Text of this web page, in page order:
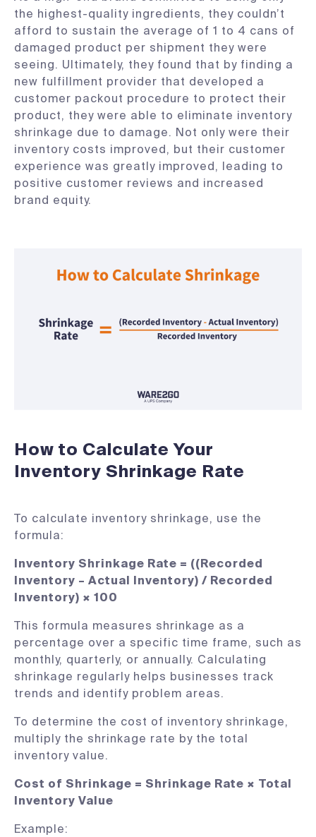
the highest-quality ingredients, they couldn’t
afford to sustain the average of 1 to 4 cans of
damaged product per shipment they were
seeing. Ultimately, they found that by finding a
new fulfillment provider that developed a
customer packout procedure to protect their
product, they were able to eliminate inventory
shrinkage due to damage. Not only were their
inventory costs improved, but their customer
experience was greatly improved, leading to
positive customer reviews and increased
brand equity.
How to Calculate Your
Inventory Shrinkage Rate
To calculate inventory shrinkage, use the
formula:
Inventory Shrinkage Rate = ((Recorded
Inventory – Actual Inventory) / Recorded
Inventory) × 100
This formula measures shrinkage as a
percentage over a specific time frame, such as
monthly, quarterly, or annually. Calculating
shrinkage regularly helps businesses track
trends and identify problem areas.
To determine the cost of inventory shrinkage,
multiply the shrinkage rate by the total
inventory value.
Cost of Shrinkage = Shrinkage Rate × Total
Inventory Value
Example: